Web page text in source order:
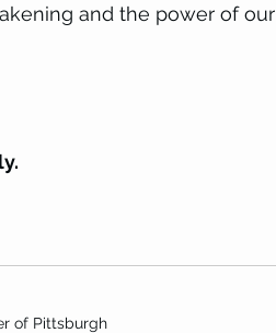
and the power of our
of Pittsburgh